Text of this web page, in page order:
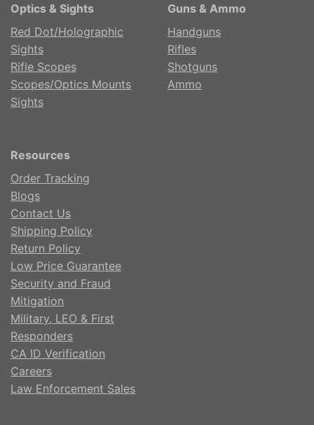
Optics & Sights
Red Dot/Holographic
Sights
Rifle Scopes
Scopes/Optics Mounts
Sights
Guns & Ammo
Handguns
Rifles
Shotguns
Ammo
Resources
Order Tracking
Blogs
Contact Us
Shipping Policy
Return Policy
Low Price Guarantee
Security and Fraud
Mitigation
Military, LEO & First
Responders
CA ID Verification
Careers
Law Enforcement Sales